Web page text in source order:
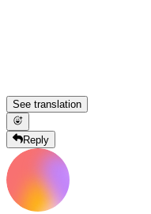
See translation
Reply